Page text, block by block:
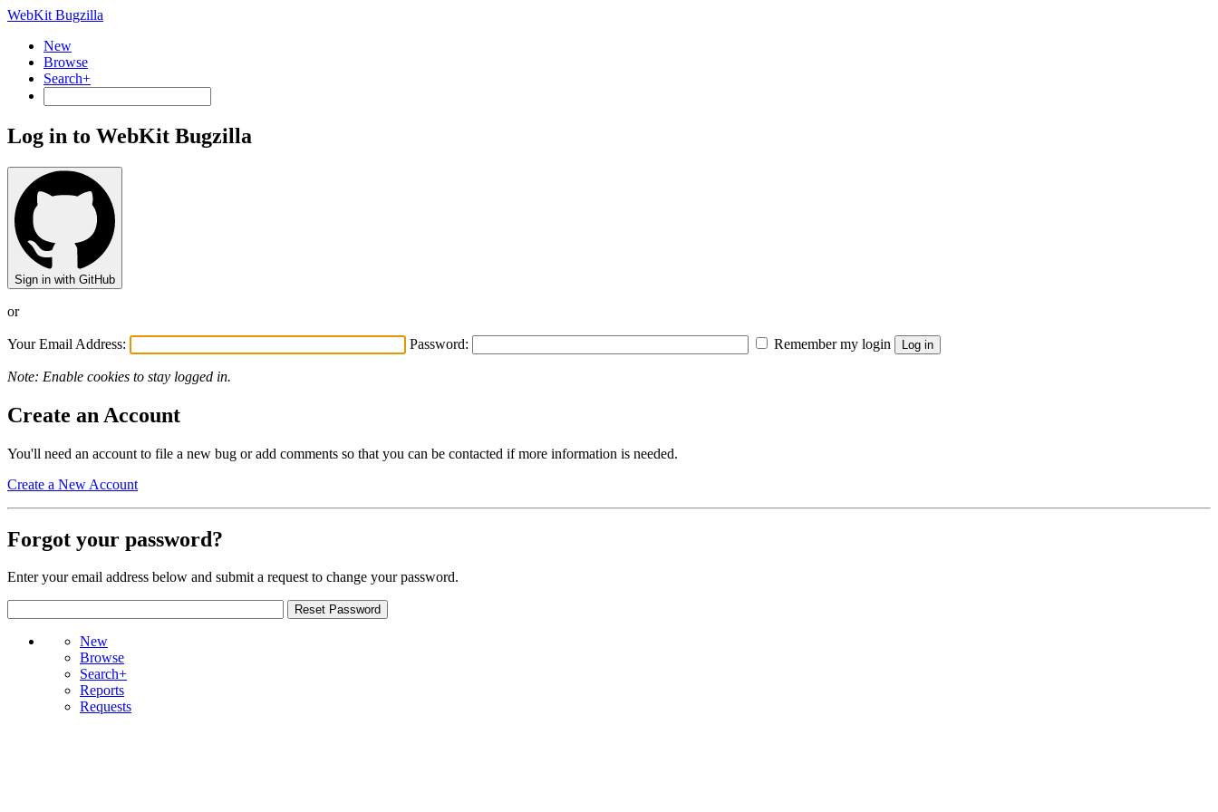
WebKit Bugzilla
New
Browse
Search+
Log in to WebKit Bugzilla
Sign in with GitHub
or
Your Email Address: Password: Remember my login
Note: Enable cookies to stay logged in.
Create an Account
You'll need an account to file a new bug or add comments so that you can be contacted if more information is needed.
Create a New Account
Forgot your password?
Enter your email address below and submit a request to change your password.
New
Browse
Search+
Reports
Requests